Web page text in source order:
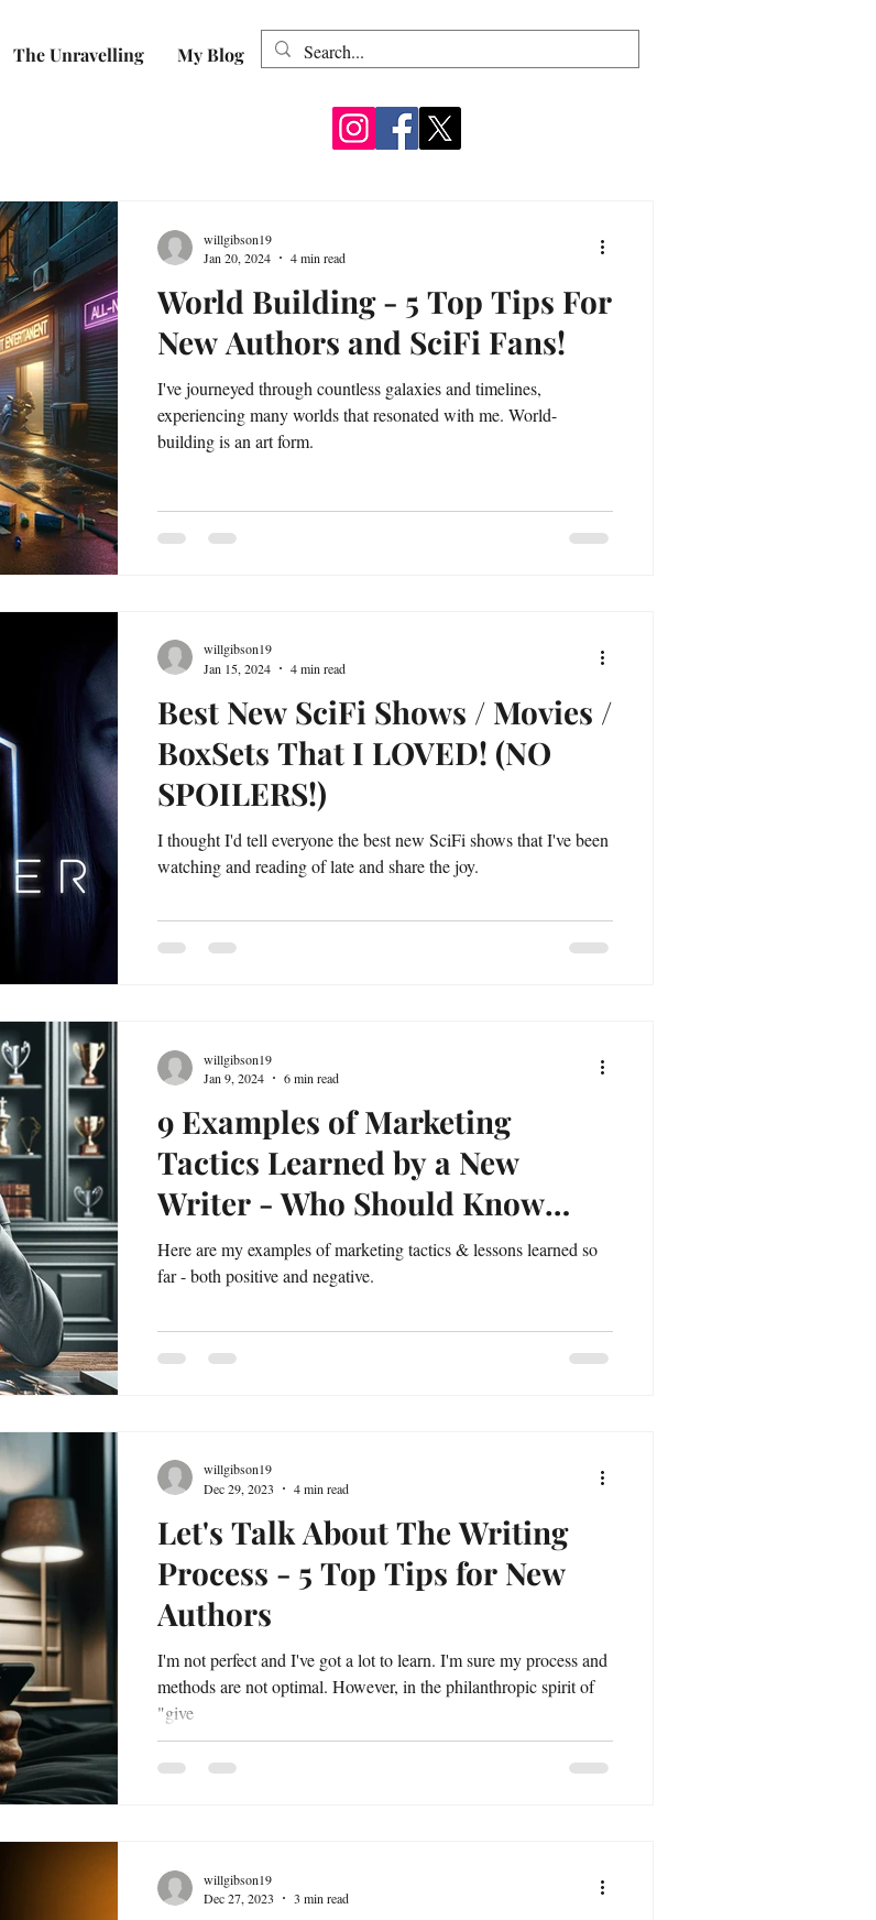
The Unravelling My Blog
World Building - 5 Top Tips For
New Authors and SciFi Fans!
I've journeyed through countless galaxies and timelines,
experiencing many worlds that resonated with me. World-
building is an art form.
willgibson19
Jan 20, 2024
4 min read
Best New SciFi Shows / Movies /
BoxSets That I LOVED! (NO
SPOILERS!)
I thought I'd tell everyone the best new SciFi shows that I've been
watching and reading of late and share the joy.
willgibson19
Jan 15, 2024
4 min read
9 Examples of Marketing
Tactics Learned by a New
Writer - Who Should Know
Better!
Here are my examples of marketing tactics & lessons learned so
far - both positive and negative.
willgibson19
Jan 9, 2024
6 min read
Let's Talk About The Writing
Process - 5 Top Tips for New
Authors
I'm not perfect and I've got a lot to learn. I'm sure my process and
methods are not optimal. However, in the philanthropic spirit of
"give
willgibson19
Dec 29, 2023
4 min read
willgibson19
Dec 27, 2023
3 min read